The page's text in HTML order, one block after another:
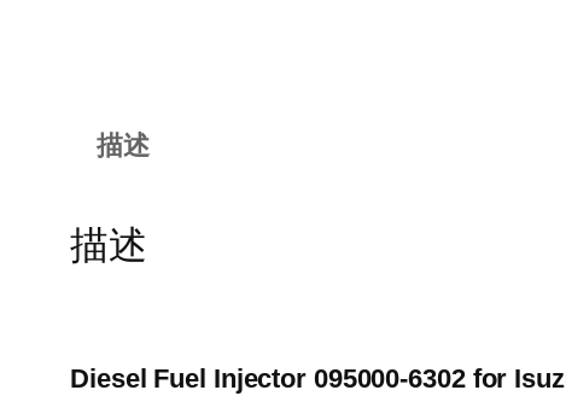
描述
描述
Diesel Fuel Injector 095000-6302 for